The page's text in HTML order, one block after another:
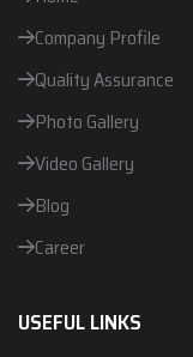
Company Profile
Quality Assurance
Photo Gallery
Video Gallery
Blog
Career
USEFUL LINKS